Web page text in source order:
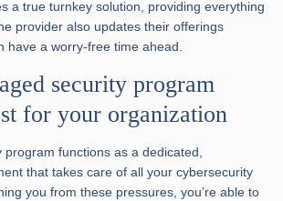
a true turnkey solution, providing everything
provider also updates their offerings
have a worry-free time ahead.
security program
for your organization
functions as a dedicated,
that takes care of all your cybersecurity
you from these pressures, you’re able to